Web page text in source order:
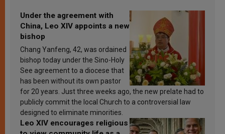
Under the agreement with
China, Leo XIV appoints a new
bishop
Chang Yanfeng, 42, was ordained
bishop today under the Sino-Holy
See agreement to a diocese that
has been without its own pastor
for 20 years. Just three weeks ago, the new prelate had to
publicly commit the local Church to a controversial law
designed to eliminate minorities.
Leo XIV encourages religious